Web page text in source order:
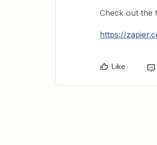
Check out the
https://
Like